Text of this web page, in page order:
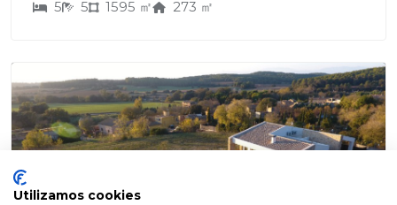
5 5 1595 ㎡ 273 ㎡
Utilizamos cookies